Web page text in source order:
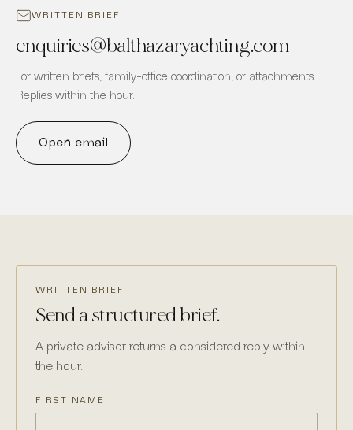
WRITTEN BRIEF
enquiries@balthazaryachting.com
For written briefs, family-office coordination, or attachments.
Replies within the hour.
Open email
WRITTEN BRIEF
Send a structured brief.
A private advisor returns a considered reply within
the hour.
FIRST NAME